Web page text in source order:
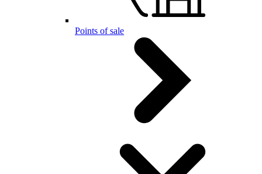
Points of sale